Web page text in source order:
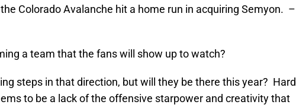
Colorado Avalanche hit a home run in acquiring Semyon. –
a team that the fans will show up to watch?
steps in that direction, but will they be there this year? Hard
to be a lack of the offensive starpower and creativity that